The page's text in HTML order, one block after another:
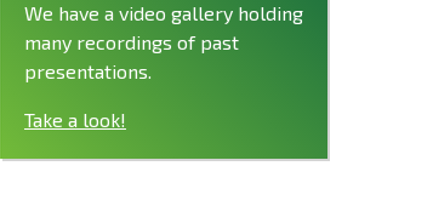
We have a video gallery holding
many recordings of past
presentations.
Take a look!